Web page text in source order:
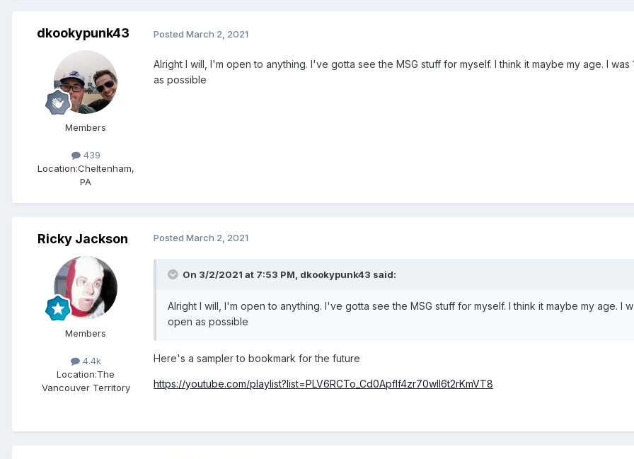
dkookypunk43
Members
439
Location:Cheltenham,
PA
Posted March 2, 2021
Alright I will, I'm open to anything. I've gotta see the MSG stuff for myself. I think it maybe my age. I
as possible
Ricky Jackson
Members
4.4k
Location:The
Vancouver Territory
Posted March 2, 2021
On 3/2/2021 at 7:53 PM, dkookypunk43 said:
Alright I will, I'm open to anything. I've gotta see the MSG stuff for myself. I think it maybe my age. I
open as possible
Here's a sampler to bookmark for the future
https://youtube.com/playlist?list=PLV6RCTo_Cd0Apflf4zr70wIl6t2rKmVT8